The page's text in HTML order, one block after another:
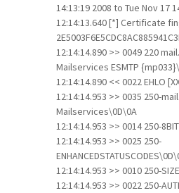
14:13:19 2008 to Tue Nov 17
12:14:13.640 [*] Certificate
12:14:14.890 >> 0049 220
Mailservices ESMTP
12:14:14.890 << 0022 EHLO
12:14:14.953 >> 0035 250-
Mailservices\0D\0A
12:14:14.953 >> 0014 250-
12:14:14.953 >> 0025 250-
12:14:14.953 >> 0010 250-
12:14:14.953 >> 0022 250-